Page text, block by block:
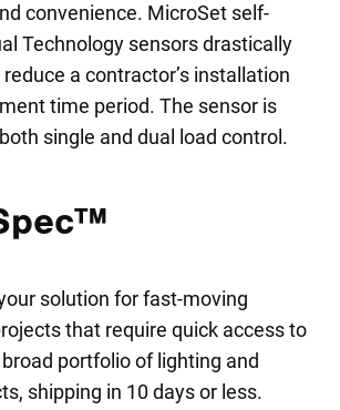
convenience. MicroSet self-
Technology sensors drastically
a contractor’s installation
time period. The sensor is
single and dual load control.
solution for fast-moving
that require quick access to
portfolio of lighting and
shipping in 10 days or less.